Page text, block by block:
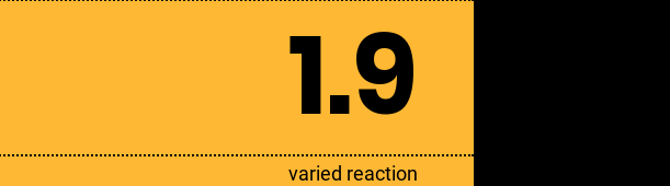
1.9
varied reaction